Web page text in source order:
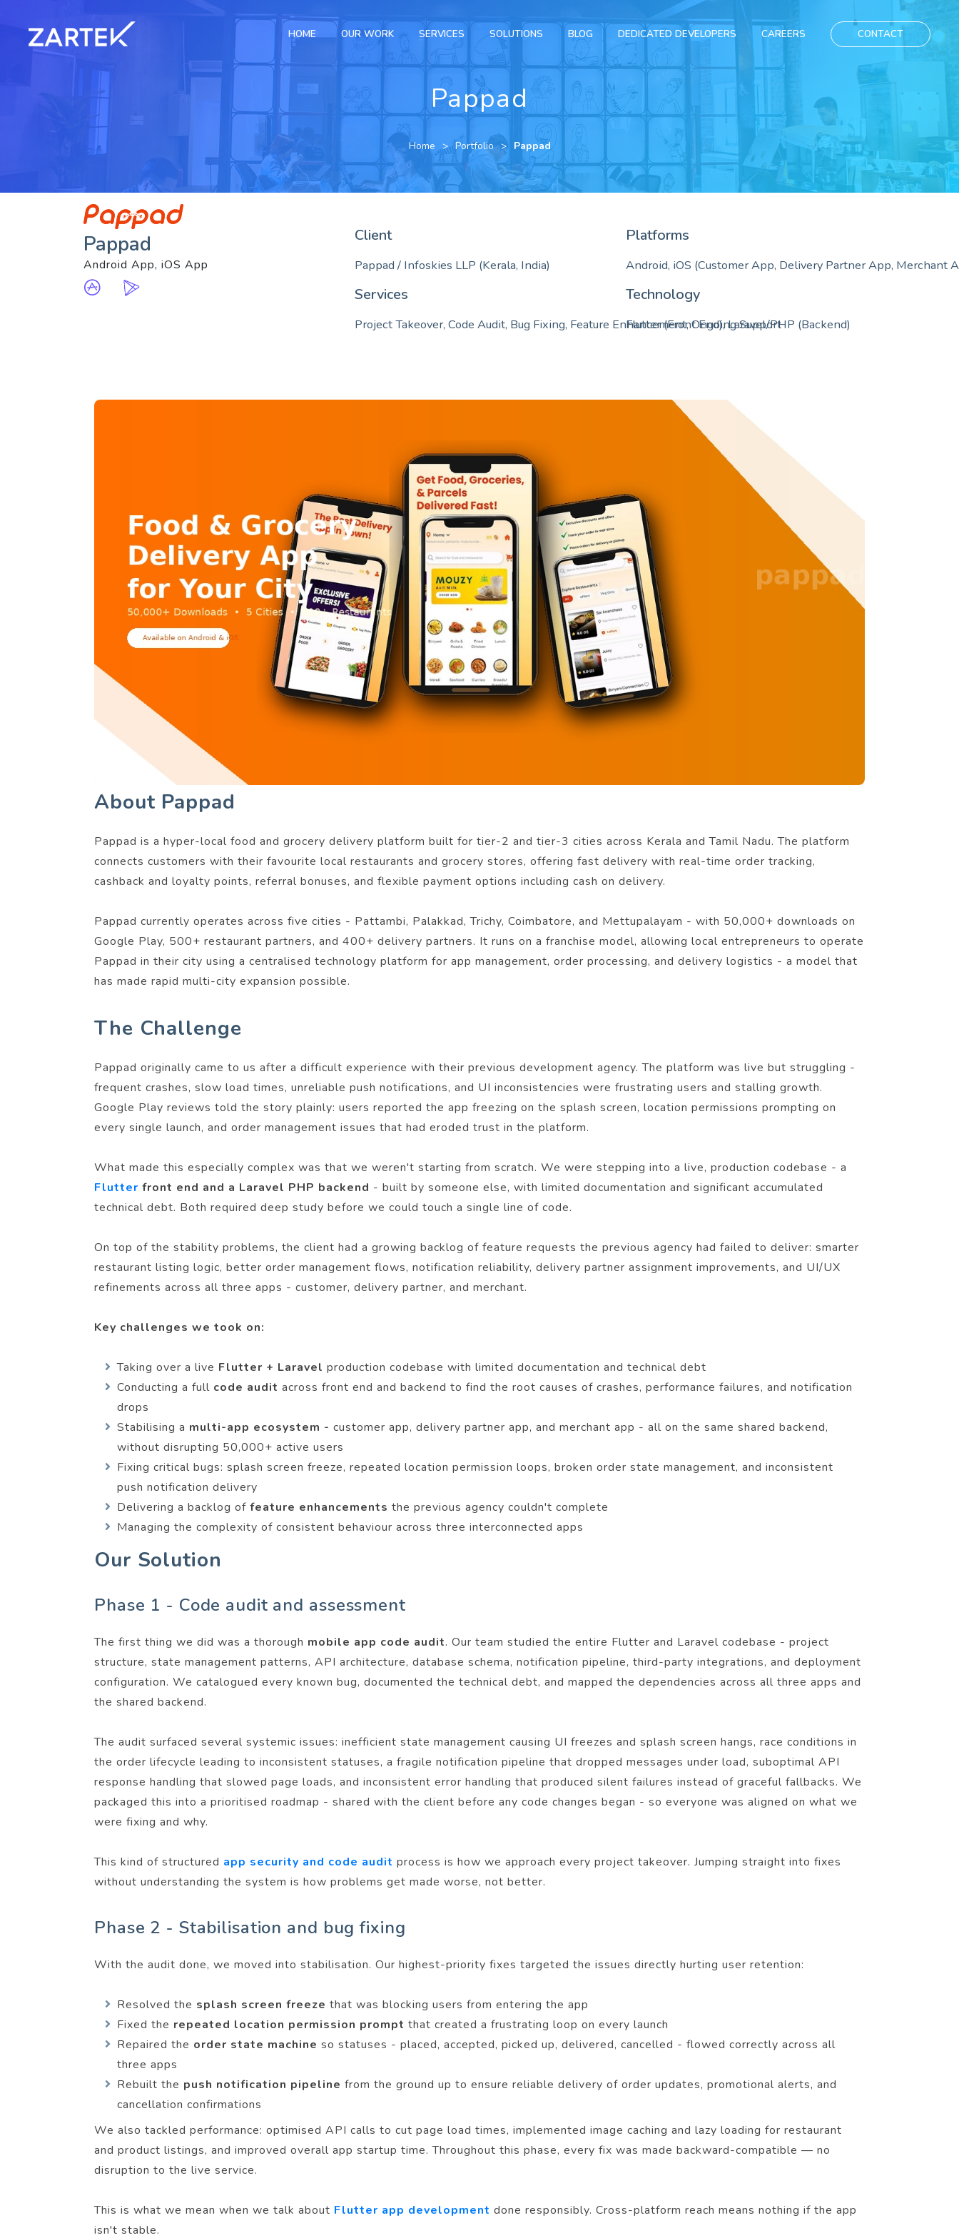
HOME OUR WORK SERVICES SOLUTIONS BLOG DEDICATED DEVELOPERS CAREERS CONTACT
Pappad
Home Portfolio Pappad
Pappad
Android App, iOS App
Client
Pappad / Infoskies LLP (Kerala, India)
Platforms
Android, iOS (Customer App, Delivery Partner App, Merchant
Services
Project Takeover, Code Audit, Bug Fixing, Feature Enhancement, Ongoing Support
Technology
About Pappad
Pappad is a hyper-local food and grocery delivery platform built for tier-2 and tier-3 cities across Kerala and Tamil Nadu. The platform
connects customers with their favourite local restaurants and grocery stores, offering fast delivery with real-time order tracking,
cashback and loyalty points, referral bonuses, and flexible payment options including cash on delivery.
Pappad currently operates across five cities - Pattambi, Palakkad, Trichy, Coimbatore, and Mettupalayam - with 50,000+ downloads on
Google Play, 500+ restaurant partners, and 400+ delivery partners. It runs on a franchise model, allowing local entrepreneurs to operate
Pappad in their city using a centralised technology platform for app management, order processing, and delivery logistics - a model that
has made rapid multi-city expansion possible.
The Challenge
Pappad originally came to us after a difficult experience with their previous development agency. The platform was live but struggling -
frequent crashes, slow load times, unreliable push notifications, and UI inconsistencies were frustrating users and stalling growth.
Google Play reviews told the story plainly: users reported the app freezing on the splash screen, location permissions prompting on
every single launch, and order management issues that had eroded trust in the platform.
What made this especially complex was that we weren't starting from scratch. We were stepping into a live, production codebase - a
Flutter front end and a Laravel PHP backend - built by someone else, with limited documentation and significant accumulated
technical debt. Both required deep study before we could touch a single line of code.
On top of the stability problems, the client had a growing backlog of feature requests the previous agency had failed to deliver: smarter
restaurant listing logic, better order management flows, notification reliability, delivery partner assignment improvements, and UI/UX
refinements across all three apps - customer, delivery partner, and merchant.
Key challenges we took on:
Taking over a live Flutter + Laravel production codebase with limited documentation and technical debt
Conducting a full code audit across front end and backend to find the root causes of crashes, performance failures, and notification
drops
Stabilising a multi-app ecosystem - customer app, delivery partner app, and merchant app - all on the same shared backend,
without disrupting 50,000+ active users
Fixing critical bugs: splash screen freeze, repeated location permission loops, broken order state management, and inconsistent
push notification delivery
Delivering a backlog of feature enhancements the previous agency couldn't complete
Managing the complexity of consistent behaviour across three interconnected apps
Our Solution
Phase 1 - Code audit and assessment
The first thing we did was a thorough mobile app code audit. Our team studied the entire Flutter and Laravel codebase - project
structure, state management patterns, API architecture, database schema, notification pipeline, third-party integrations, and deployment
configuration. We catalogued every known bug, documented the technical debt, and mapped the dependencies across all three apps and
the shared backend.
The audit surfaced several systemic issues: inefficient state management causing UI freezes and splash screen hangs, race conditions in
the order lifecycle leading to inconsistent statuses, a fragile notification pipeline that dropped messages under load, suboptimal API
response handling that slowed page loads, and inconsistent error handling that produced silent failures instead of graceful fallbacks. We
packaged this into a prioritised roadmap - shared with the client before any code changes began - so everyone was aligned on what we
were fixing and why.
This kind of structured app security and code audit process is how we approach every project takeover. Jumping straight into fixes
without understanding the system is how problems get made worse, not better.
Phase 2 - Stabilisation and bug fixing
With the audit done, we moved into stabilisation. Our highest-priority fixes targeted the issues directly hurting user retention:
Resolved the splash screen freeze that was blocking users from entering the app
Fixed the repeated location permission prompt that created a frustrating loop on every launch
Repaired the order state machine so statuses - placed, accepted, picked up, delivered, cancelled - flowed correctly across all
three apps
Rebuilt the push notification pipeline from the ground up to ensure reliable delivery of order updates, promotional alerts, and
cancellation confirmations
We also tackled performance: optimised API calls to cut page load times, implemented image caching and lazy loading for restaurant
and product listings, and improved overall app startup time. Throughout this phase, every fix was made backward-compatible — no
disruption to the live service.
This is what we mean when we talk about Flutter app development done responsibly. Cross-platform reach means nothing if the app
isn't stable.